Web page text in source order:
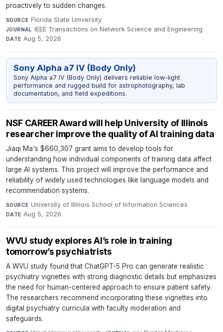
proactively to sudden changes.
SOURCE Florida State University·
JOURNAL IEEE Transactions on Network Science and Engineering·
DATE Aug 5, 2026
Sony Alpha a7 IV (Body Only)
Sony Alpha a7 IV (Body Only) delivers reliable low-light
performance and rugged build for astrophotography, lab
documentation, and field expeditions.
NSF CAREER Award will help University of Illinois
researcher improve the quality of AI training data
Jiaqi Ma's $660,307 grant aims to develop tools for
understanding how individual components of training data affect
large AI systems. This project will improve the performance and
reliability of widely used technologies like language models and
recommendation systems.
SOURCE University of Illinois School of Information Sciences·
DATE Aug 5, 2026
WVU study explores AI’s role in training
tomorrow’s psychiatrists
A WVU study found that ChatGPT-5 Pro can generate realistic
psychiatry vignettes with strong diagnostic details but emphasizes
the need for human-centered approach to ensure patient safety.
The researchers recommend incorporating these vignettes into
digital psychiatry curricula with faculty moderation and
safeguards.